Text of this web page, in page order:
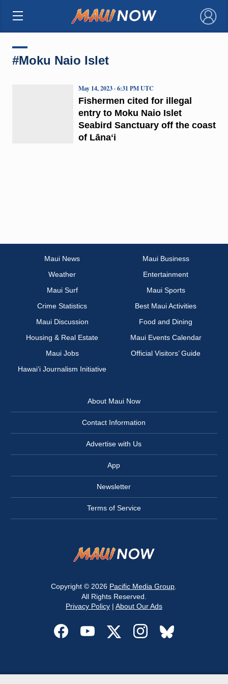
×
#Moku Naio Islet
Fishermen cited for illegal
entry to Moku Naio Islet
Seabird Sanctuary off the coast
of Lānaʻi
May 14, 2023 · 6:31 PM UTC
Maui News
Maui Business
Weather
Entertainment
Maui Surf
Maui Sports
Crime Statistics
Best Maui Activities
Maui Discussion
Food and Dining
Housing & Real Estate
Maui Events Calendar
Maui Jobs
Official Visitors’ Guide
Hawai‘i Journalism Initiative
About Maui Now
Contact Information
Advertise with Us
App
Newsletter
Terms of Service
Copyright © 2026 Pacific Media Group
All Rights Reserved.
Privacy Policy| About Our Ads